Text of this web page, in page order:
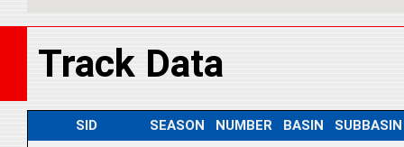
Track Data
SID SEASON NUMBER BASIN
SUBBASIN